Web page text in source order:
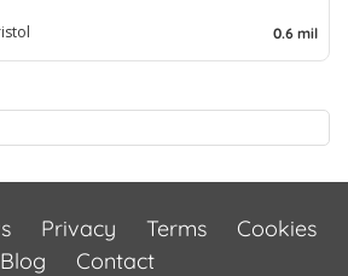
0.6 mil
Privacy Terms
Cookies
Blog
Contact